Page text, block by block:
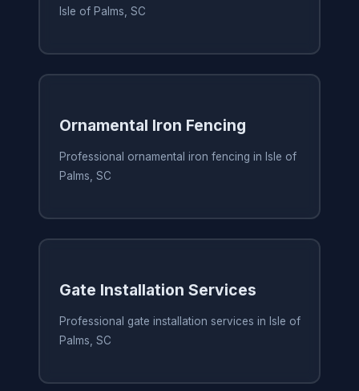
Isle of Palms, SC
Ornamental Iron Fencing
Professional ornamental iron fencing in Isle of
Palms, SC
Gate Installation Services
Professional gate installation services in Isle of
Palms, SC